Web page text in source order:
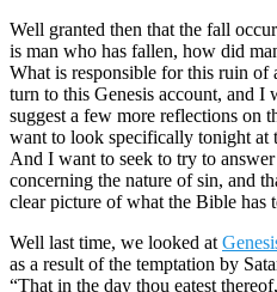
Well granted then that the fall
is man who has fallen, how did
What is responsible for this ruin of
turn to this Genesis account, and I
suggest a few more reflections on
want to look specifically tonight at
And I want to seek to try to
concerning the nature of sin, and
clear picture of what the Bible has
Well last time, we looked at
as a result of the temptation by
“That in the day thou eatest